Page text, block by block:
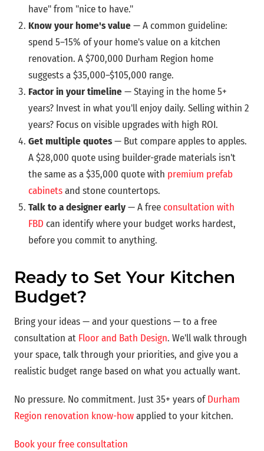
have" from "nice to have."
Know your home's value— A common guideline:
spend 5–15% of your home's value on a kitchen
renovation. A $700,000 Durham Region home
suggests a $35,000–$105,000 range.
Factor in your timeline— Staying in the home 5+
years? Invest in what you'll enjoy daily. Selling within 2
years? Focus on visible upgrades with high ROI.
Get multiple quotes— But compare apples to apples.
A $28,000 quote using builder-grade materials isn't
the same as a $35,000 quote with premium prefab
cabinetsand stone countertops.
Talk to a designer early— A freeconsultation with
FBD can identify where your budget works hardest,
before you commit to anything.
Ready to Set Your Kitchen
Budget?
Bring your ideas — and your questions — to a free
consultation at Floor and Bath Design. We'll walk through
your space, talk through your priorities, and give you a
realistic budget range based on what you actually want.
No pressure. No commitment. Just 35+ years ofDurham
Region renovation know-howapplied to your kitchen.
Book your free consultation